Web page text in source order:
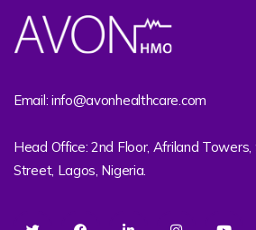
Email: info@avonhealthcare.com
Head Office: 2nd Floor, Afriland
Street, Lagos, Nigeria.